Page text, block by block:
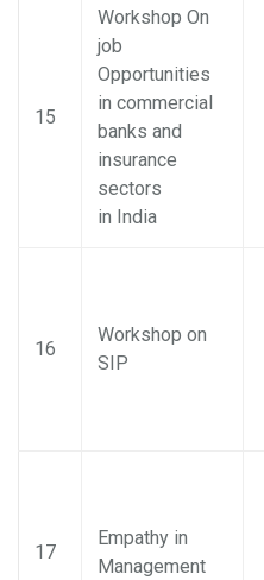
15
Workshop On
job
Opportunities
in commercial
banks and
insurance
sectors
in India
16
Workshop on
SIP
17
Empathy in
Management